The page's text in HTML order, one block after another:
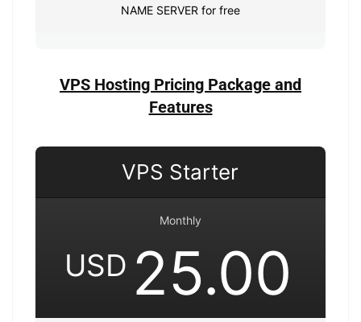
NAME SERVER for free
VPS Hosting Pricing Package and
Features
VPS Starter
Monthly
USD 25.00